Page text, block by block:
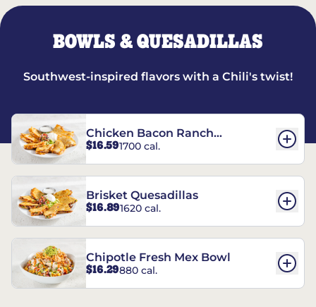
BOWLS & QUESADILLAS
Southwest-inspired flavors with a Chili's twist!
Chicken Bacon Ranch
Quesadillas
$16.591700 cal.
Brisket Quesadillas
$16.891620 cal.
Chipotle Fresh Mex Bowl
$16.29880 cal.